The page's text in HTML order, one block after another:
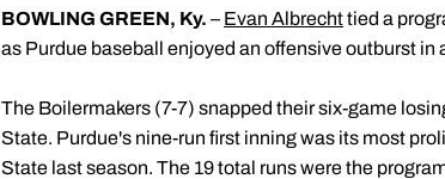
BOWLING GREEN, Ky. – Evan Albrechttied a
as Purdue baseball enjoyed an offensive outburst in
The Boilermakers (7-7) snapped their six-game
State. Purdue's nine-run first inning was its most
State last season. The 19 total runs were the